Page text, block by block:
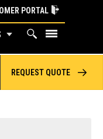
PORTAL
REQUEST QUOTE